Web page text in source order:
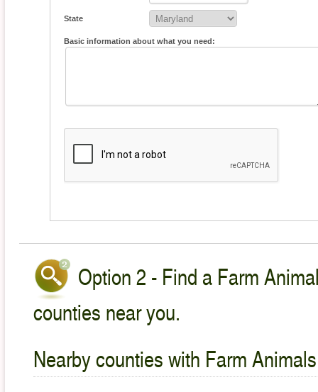
State
Basic information about what you need:
Option 2 - Find a Farm
counties near you.
Nearby counties with Farm